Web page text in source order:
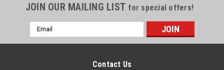
JOIN OUR MAILING LIST for special offers!
Email
Address
Contact Us